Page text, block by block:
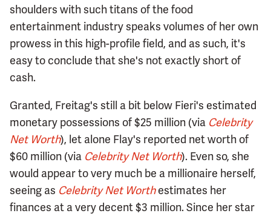
shoulders with such titans of the food
entertainment industry speaks volumes of her own
prowess in this high-profile field, and as such, it's
easy to conclude that she's not exactly short of
cash.
Granted, Freitag's still a bit below Fieri's estimated
monetary possessions of $25 million (via Celebrity
Net Worth), let alone Flay's reported net worth of
$60 million (via Celebrity Net Worth). Even so, she
would appear to very much be a millionaire herself,
seeing as Celebrity Net Worth estimates her
finances at a very decent $3 million. Since her star